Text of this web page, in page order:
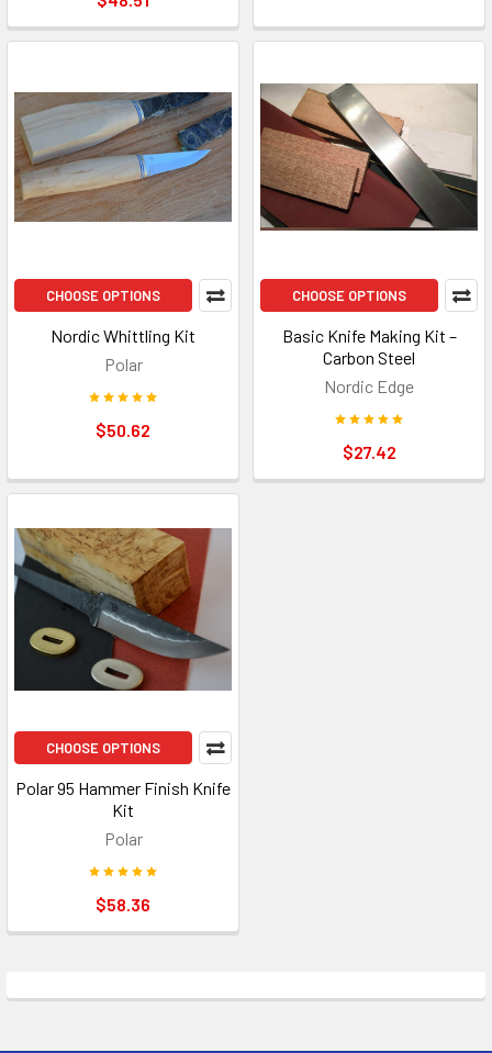
CHOOSE OPTIONS
Nordic Whittling Kit
Polar
$50.62
CHOOSE OPTIONS
Basic Knife Making Kit –
Carbon Steel
Nordic Edge
$27.42
CHOOSE OPTIONS
Polar 95 Hammer Finish Knife
Kit
Polar
$58.36